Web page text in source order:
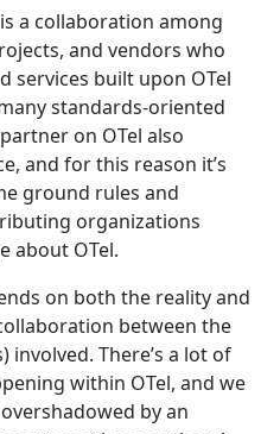
a collaboration among
and vendors who
services built upon OTel
standards-oriented
on OTel also
and for this reason it’s
ground rules and
organizations
about OTel.
on both the reality and
between the
involved. There’s a lot of
within OTel, and we
by an